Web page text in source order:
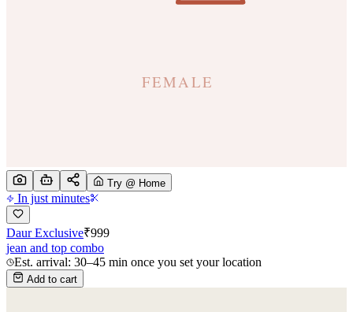
Try @ Home
In just minutes
Daur Exclusive₹999
jean and top combo
Est. arrival: 30–45 min once you set your location
Add to cart